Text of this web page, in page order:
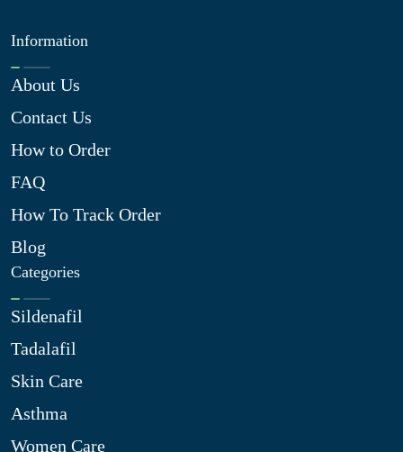
Information
About Us
Contact Us
How to Order
FAQ
How To Track Order
Blog
Categories
Sildenafil
Tadalafil
Skin Care
Asthma
Women Care